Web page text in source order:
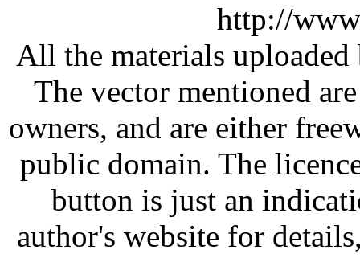
http://
All the materials
The vector mentioned
owners, and are either
public domain. The
button is just an
author's website for